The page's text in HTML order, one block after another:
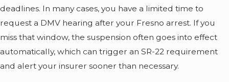
deadlines. In many cases, you have a limited time to
request a DMV hearing after your Fresno arrest. If you
miss that window, the suspension often goes into effect
automatically, which can trigger an SR-22 requirement
and alert your insurer sooner than necessary.